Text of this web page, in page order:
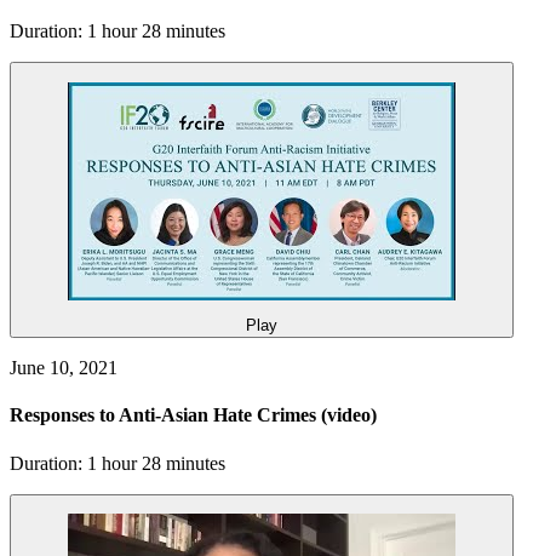
Duration: 1 hour 28 minutes
Play
June 10, 2021
Responses to Anti-Asian Hate Crimes (video)
Duration: 1 hour 28 minutes